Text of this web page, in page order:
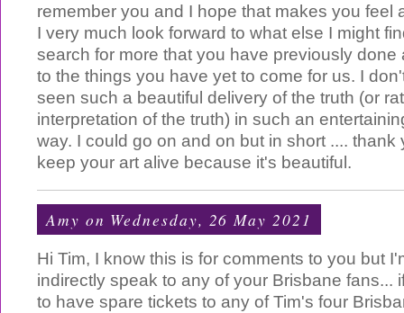
remember you and I hope that makes you feel
I very much look forward to what else I might
search for more that you have previously done
to the things you have yet to come for us. I
seen such a beautiful delivery of the truth (or
interpretation of the truth) in such an
way. I could go on and on but in short .... thank
keep your art alive because it's beautiful.
Amy on Wednesday, 26 May 2021
Hi Tim, I know this is for comments to you but
indirectly speak to any of your Brisbane fans...
to have spare tickets to any of Tim's four